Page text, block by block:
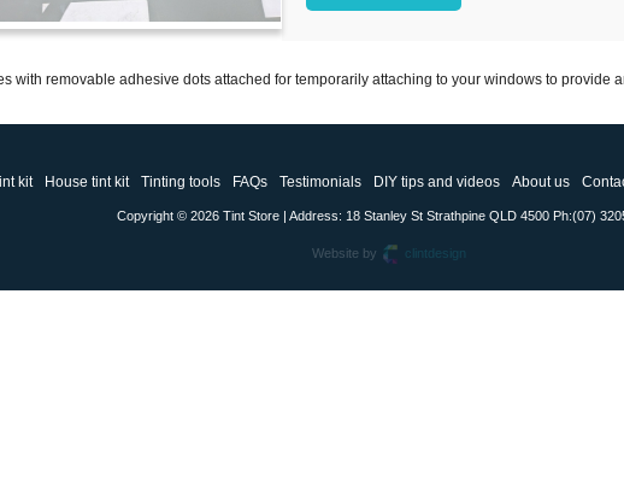
with removable adhesive dots attached for temporarily attaching to your windows to provide
kit House tint kit Tinting tools FAQs Testimonials DIY tips and videos About us
Copyright © 2026 Tint Store | Address: 18 Stanley St Strathpine QLD 4500 Ph:(07)
Website by clintdesign